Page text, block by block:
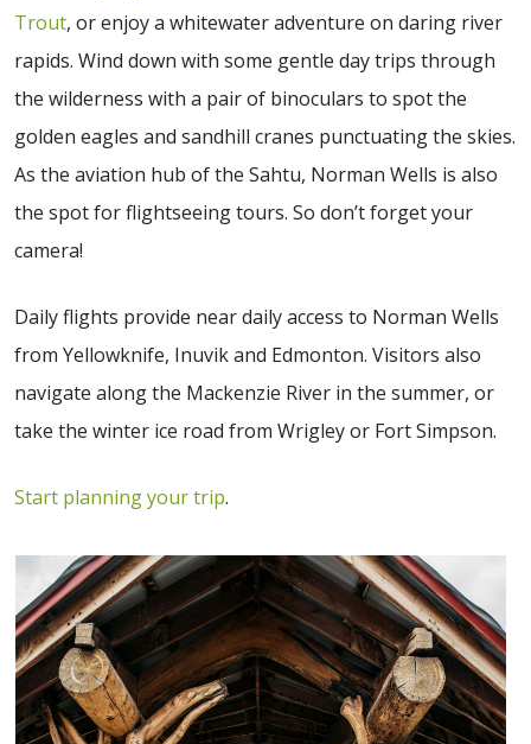
Trout, or enjoy a whitewater adventure on daring river
rapids. Wind down with some gentle day trips through
the wilderness with a pair of binoculars to spot the
golden eagles and sandhill cranes punctuating the skies.
As the aviation hub of the Sahtu, Norman Wells is also
the spot for flightseeing tours. So don’t forget your
camera!
Daily flights provide near daily access to Norman Wells
from Yellowknife, Inuvik and Edmonton. Visitors also
navigate along the Mackenzie River in the summer, or
take the winter ice road from Wrigley or Fort Simpson.
Start planning your trip.